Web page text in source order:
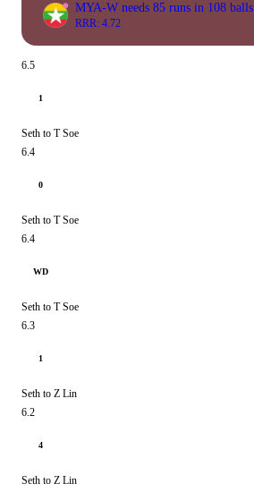
MYA-W needs 85 runs in 108 balls
RRR: 4.72
6.5
1
Seth to T Soe
6.4
0
Seth to T Soe
6.4
WD
Seth to T Soe
6.3
1
Seth to Z Lin
6.2
4
Seth to Z Lin